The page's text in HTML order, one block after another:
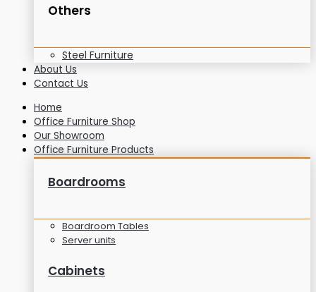
Others
Steel Furniture
About Us
Contact Us
Home
Office Furniture Shop
Our Showroom
Office Furniture Products
Boardrooms
Boardroom Tables
Server units
Cabinets